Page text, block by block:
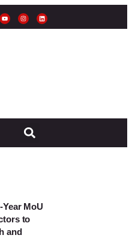
MoU
to
and